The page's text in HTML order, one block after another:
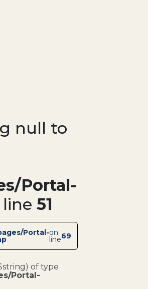
null to
Portal-
51
Portal-on
line69
of type
Portal-